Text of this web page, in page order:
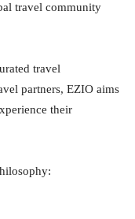
travel community
travel
partners, EZIO aims
their